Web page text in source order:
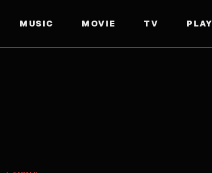
MUSIC MOVIE TV PLAY